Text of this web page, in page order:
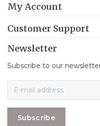
My Account
Customer Support
Newsletter
Subscribe to our
Subscribe